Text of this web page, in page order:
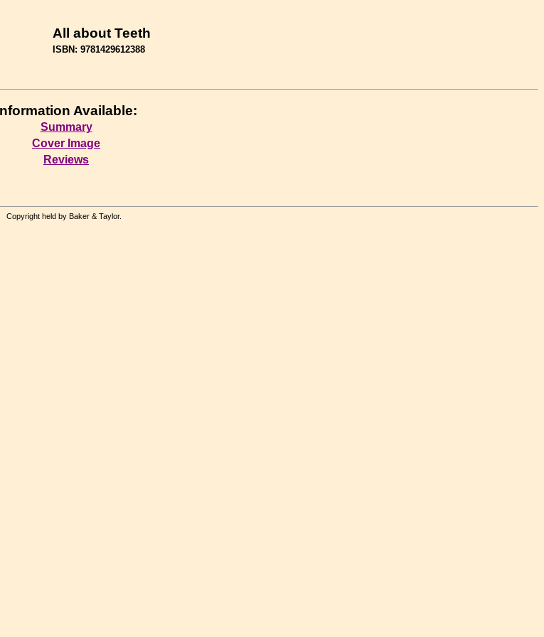
All about Teeth
ISBN: 9781429612388
Available:
Summary
Cover Image
Reviews
Copyright held by Baker & Taylor.